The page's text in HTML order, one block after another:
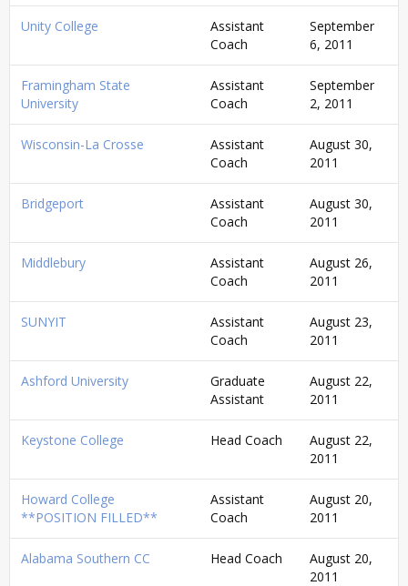
Unity College
Assistant
Coach
September
6, 2011
Framingham State
University
Assistant
Coach
September
2, 2011
Wisconsin-La Crosse
Assistant
Coach
August 30,
2011
Bridgeport
Assistant
Coach
August 30,
2011
Middlebury
Assistant
Coach
August 26,
2011
SUNYIT
Assistant
Coach
August 23,
2011
Ashford University
Graduate
Assistant
August 22,
2011
Keystone College Head Coach
August 22,
2011
Howard College
**POSITION FILLED**
Assistant
Coach
August 20,
2011
Alabama Southern CC Head Coach
August 20,
2011